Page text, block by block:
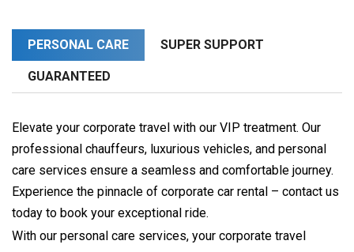
PERSONAL CARE SUPER SUPPORT
GUARANTEED
Elevate your corporate travel with our VIP treatment. Our
professional chauffeurs, luxurious vehicles, and personal
care services ensure a seamless and comfortable journey.
Experience the pinnacle of corporate car rental – contact us
today to book your exceptional ride.
With our personal care services, your corporate travel